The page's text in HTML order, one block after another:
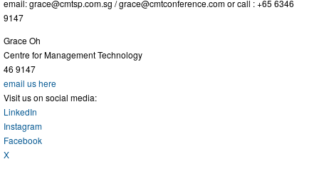
email:grace@cmtsp.com.sg /grace@cmtconference.comor call : +65 6346
9147
Grace Oh
Centre for Management Technology
46 9147
email us here
Visit us on social media:
LinkedIn
Instagram
Facebook
X